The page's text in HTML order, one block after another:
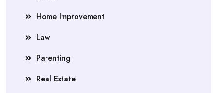
Home Improvement
Law
Parenting
Real Estate